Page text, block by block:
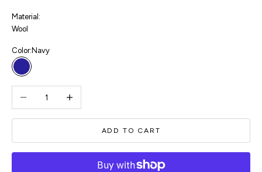
Material:
Wool
Color: Navy
Navy
ADD TO CART